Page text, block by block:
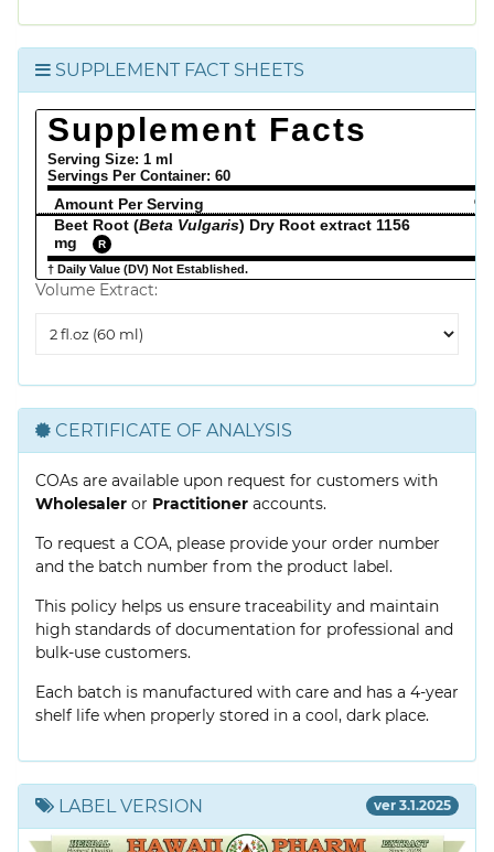
SUPPLEMENT FACT SHEETS
Supplement Facts
Serving Size: 1 ml
Servings Per Container: 60
Amount Per Serving
%
Beet Root (Beta Vulgaris) Dry Root extract 1156
mg
R
† Daily Value (DV) Not Established.
Volume Extract:
Extract
CERTIFICATE OF ANALYSIS
COAs are available upon request for customers with
Wholesaler or Practitioner accounts.
To request a COA, please provide your order number
and the batch number from the product label.
This policy helps us ensure traceability and maintain
high standards of documentation for professional and
bulk-use customers.
Each batch is manufactured with care and has a 4-year
shelf life when properly stored in a cool, dark place.
LABEL VERSION ver 3.1.2025